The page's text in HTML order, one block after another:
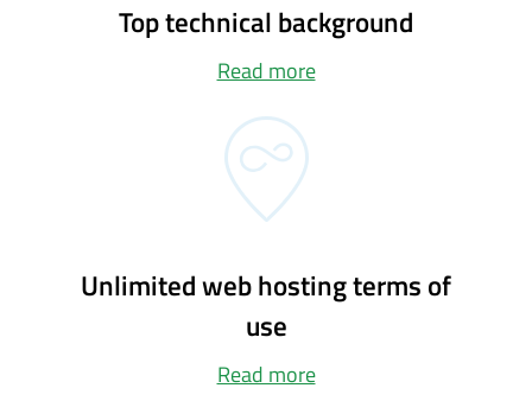
Top technical background
Read more
Unlimited web hosting terms of
use
Read more